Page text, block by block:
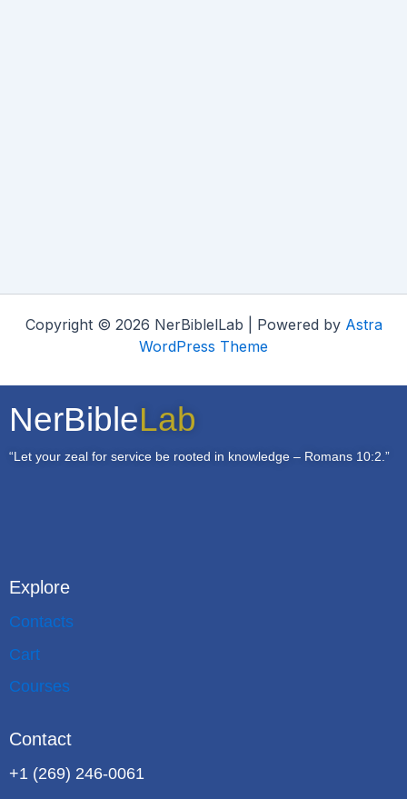
Copyright © 2026 NerBiblelLab | Powered by Astra
WordPress Theme
NerBibleLab
“Let your zeal for service be rooted in knowledge – Romans 10:2.”
Explore
Contacts
Cart
Courses
Contact
+1 (269) 246-0061